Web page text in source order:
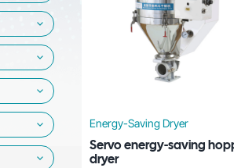
Energy-Saving Dryer
Servo energy-saving
dryer